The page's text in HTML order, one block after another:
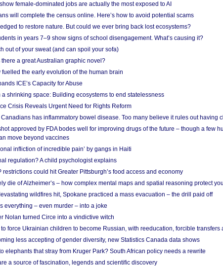
female-dominated jobs are actually the most exposed to AI
will complete the census online. Here’s how to avoid potential scams
to restore nature. But could we ever bring back lost ecosystems?
in years 7–9 show signs of school disengagement. What’s causing it?
out of your sweat (and can spoil your sofa)
there a great Australian graphic novel?
fuelled the early evolution of the human brain
ICE’s Capacity for Abuse
a shrinking space: Building ecosystems to end statelessness
Crisis Reveals Urgent Need for Rights Reform
has inflammatory bowel disease. Too many believe it rules out having
approved by FDA bodes well for improving drugs of the future – though a few
move beyond vaccines
infliction of incredible pain’ by gangs in Haiti
regulation? A child psychologist explains
restrictions could hit Greater Pittsburgh’s food access and economy
die of Alzheimer’s – how complex mental maps and spatial reasoning protect
wildfires hit, Spokane practiced a mass evacuation – the drill paid off
everything – even murder – into a joke
Nolan turned Circe into a vindictive witch
force Ukrainian children to become Russian, with reeducation, forcible transfers
less accepting of gender diversity, new Statistics Canada data shows
elephants that stray from Kruger Park? South African policy needs a rewrite
a source of fascination, legends and scientific discovery